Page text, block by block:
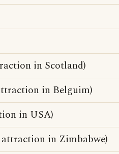
in Scotland)
in Belguim)
in USA)
in Zimbabwe)